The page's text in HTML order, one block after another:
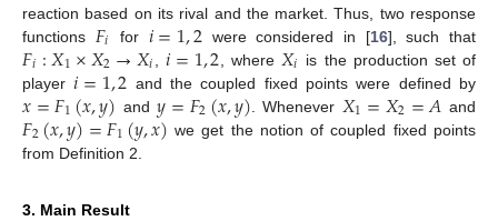
reaction based on its rival and the market. Thus, two response
functions 𝐹𝑖 for 𝑖=1,2were considered in [16], such that
𝐹𝑖:𝑋1×𝑋2→𝑋𝑖 ,𝑖=1,2 , where 𝑋𝑖 is the production set of
player𝑖=1,2 and the coupled fixed points were defined by
𝑥=𝐹1(𝑥,𝑦) and𝑦=𝐹2(𝑥,𝑦) . Whenever 𝑋1=𝑋2=𝐴 and
𝐹2(𝑥,𝑦)=𝐹1(𝑦,𝑥) we get the notion of coupled fixed points
from Definition 2.
3. Main Result